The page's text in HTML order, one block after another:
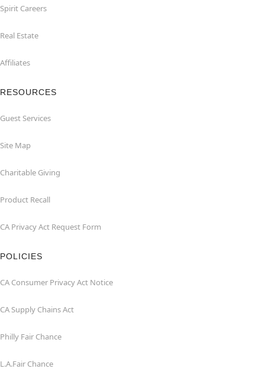
Spirit Careers
Real Estate
Affiliates
RESOURCES
Guest Services
Site Map
Charitable Giving
Product Recall
CA Privacy Act Request Form
POLICIES
CA Consumer Privacy Act Notice
CA Supply Chains Act
Philly Fair Chance
L.A.Fair Chance